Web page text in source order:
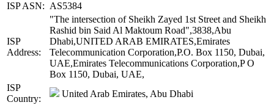
ISP ASN: AS5384
ISP
Address:
"The intersection of Sheikh Zayed 1st Street and Sheikh
Rashid bin Said Al Maktoum Road",3838,Abu
Dhabi,UNITED ARAB EMIRATES,Emirates
Telecommunication Corporation,P.O. Box 1150, Dubai,
UAE,Emirates Telecommunications Corporation,P O
Box 1150, Dubai, UAE,
ISP
Country:
United Arab Emirates, Abu Dhabi